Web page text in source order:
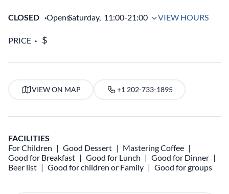
CLOSED OpensSaturday, 11:00-21:00 VIEW HOURS
PRICE
VIEW ON MAP +1 202-733-1895
FACILITIES
For Children
Good Dessert
Mastering Coffee
Good for Breakfast
Good for Lunch
Good for Dinner
Beer list
Good for children or Family Good for groups